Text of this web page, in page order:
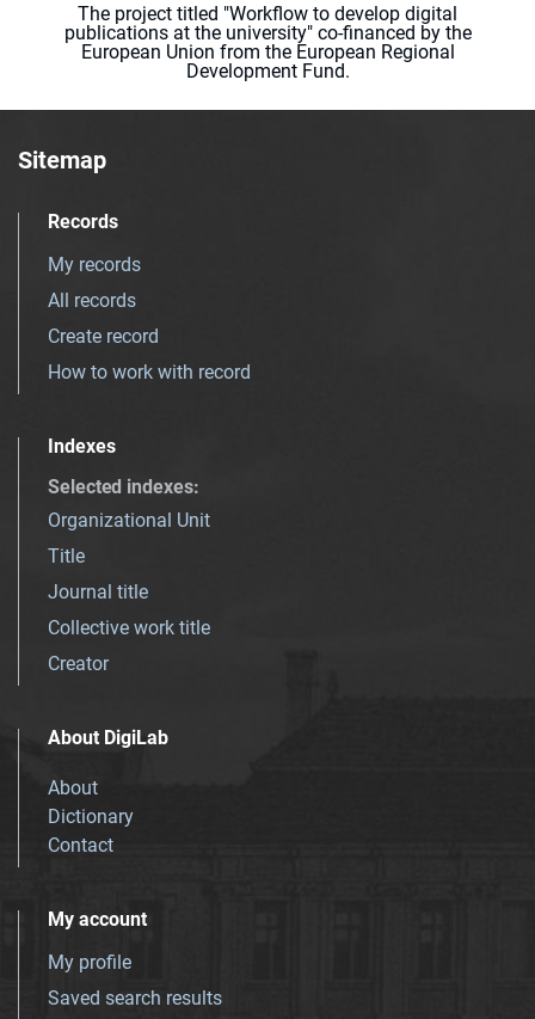
The project titled "Workflow to develop digital
publications at the university" co-financed by the
European Union from the European Regional
Development Fund.
Sitemap
Records
My records
All records
Create record
How to work with record
Indexes
Selected indexes:
Organizational Unit
Title
Journal title
Collective work title
Creator
About DigiLab
About
Dictionary
Contact
My account
My profile
Saved search results